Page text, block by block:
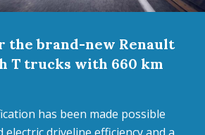
the brand-new Renault
T trucks with 660 km
has been made possible